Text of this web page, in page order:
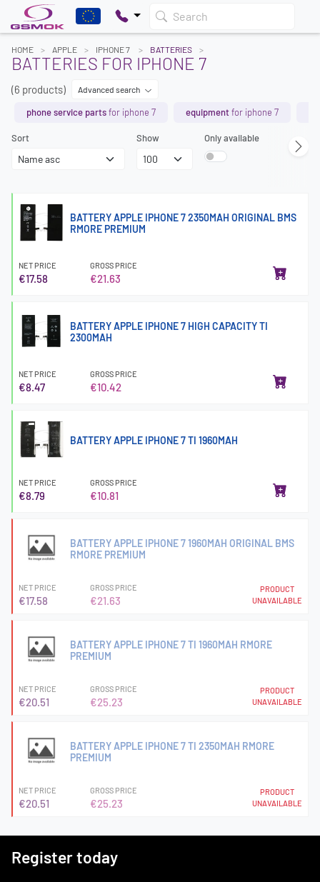
Search
HOME APPLE IPHONE 7 BATTERIES
BATTERIES FOR IPHONE 7
(6 products) Advanced search
phone service partsfor iphone 7 equipmentfor iphone 7
Sort Show Only available
BATTERY APPLE IPHONE 7 2350MAH ORIGINAL BMS
RMORE PREMIUM
NET PRICE
€17.58
GROSS PRICE
€21.63
BATTERY APPLE IPHONE 7 HIGH CAPACITY TI
2300MAH
NET PRICE
€8.47
GROSS PRICE
€10.42
BATTERY APPLE IPHONE 7 TI 1960MAH
NET PRICE
€8.79
GROSS PRICE
€10.81
BATTERY APPLE IPHONE 7 1960MAH ORIGINAL BMS
RMORE PREMIUM
NET PRICE
€17.58
GROSS PRICE
€21.63
PRODUCT
UNAVAILABLE
BATTERY APPLE IPHONE 7 TI 1960MAH RMORE
PREMIUM
NET PRICE
€20.51
GROSS PRICE
€25.23
PRODUCT
UNAVAILABLE
BATTERY APPLE IPHONE 7 TI 2350MAH RMORE
PREMIUM
NET PRICE
€20.51
GROSS PRICE
€25.23
PRODUCT
UNAVAILABLE
Register today